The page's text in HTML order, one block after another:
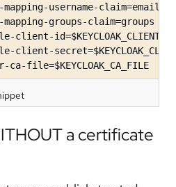
username-claim=email \
groups-claim=groups \
client-
client-
ca-file=$KEYCLOAK_CA_FILE
a certificate